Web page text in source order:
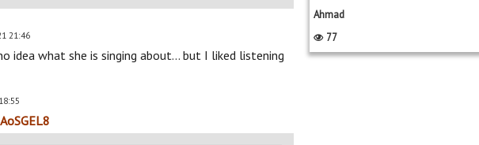
21:46
idea what she is singing about... but I liked listening
Ahmad
77